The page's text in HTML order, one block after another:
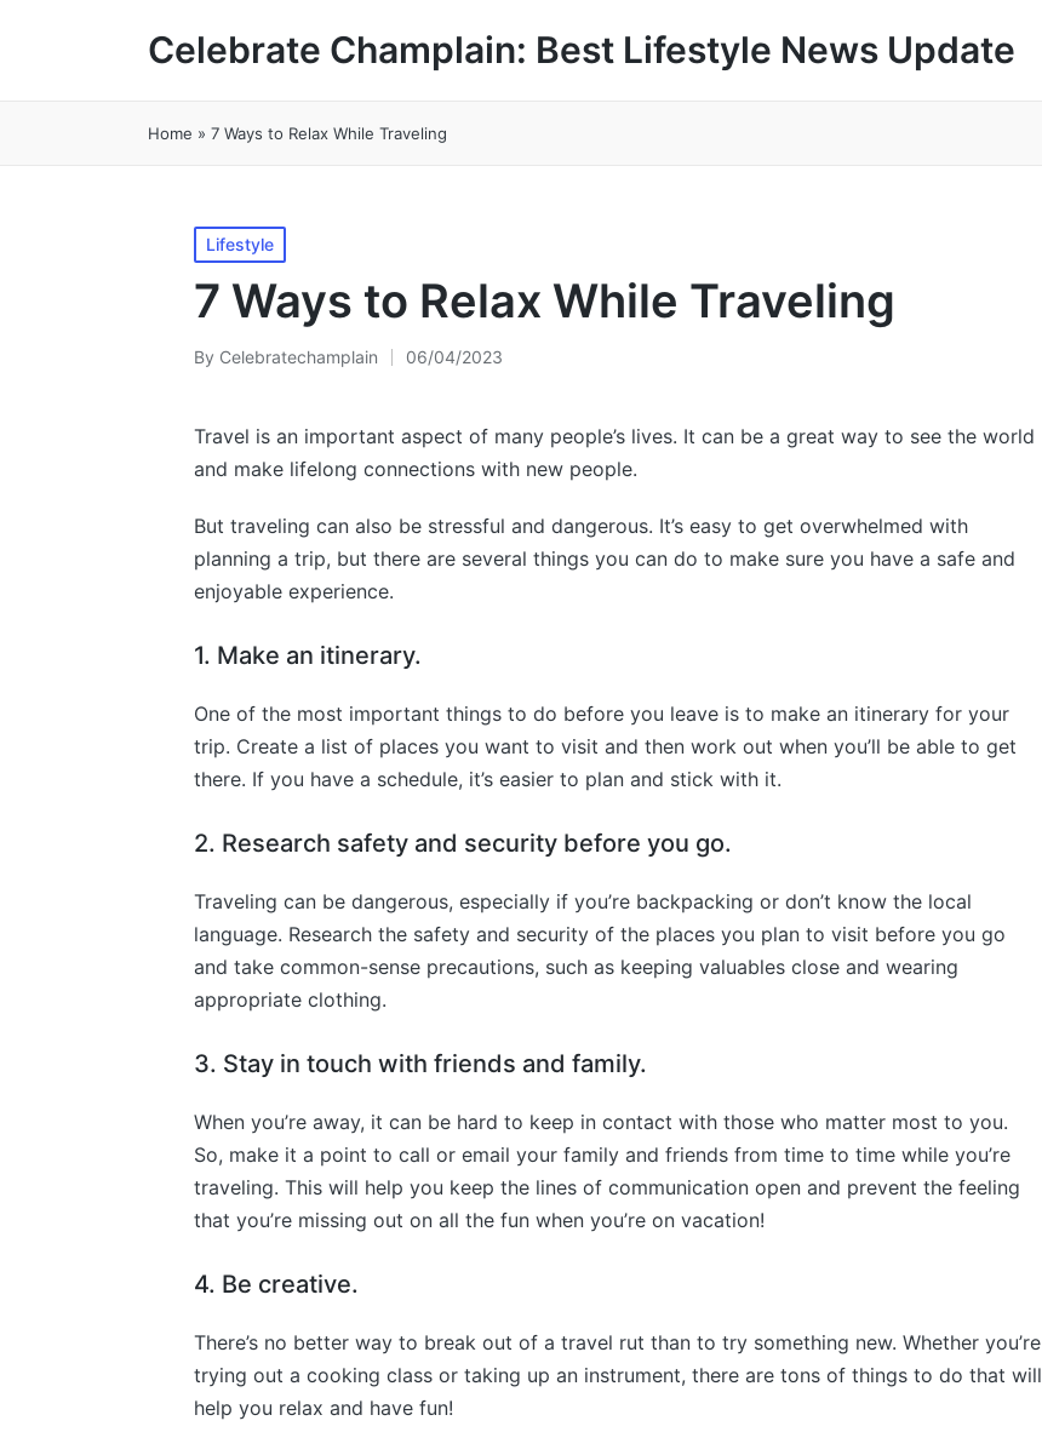
Celebrate Champlain: Best Lifestyle News Update
Home » 7 Ways to Relax While Traveling
Posted
in
Lifestyle
7 Ways to Relax While Traveling
Posted
By Celebratechamplain 06/04/2023
Travel is an important aspect of many people’s lives. It can be a great way to see the world
and make lifelong connections with new people.
But traveling can also be stressful and dangerous. It’s easy to get overwhelmed with
planning a trip, but there are several things you can do to make sure you have a safe and
enjoyable experience.
1. Make an itinerary.
One of the most important things to do before you leave is to make an itinerary for your
trip. Create a list of places you want to visit and then work out when you’ll be able to get
there. If you have a schedule, it’s easier to plan and stick with it.
2. Research safety and security before you go.
Traveling can be dangerous, especially if you’re backpacking or don’t know the local
language. Research the safety and security of the places you plan to visit before you go
and take common-sense precautions, such as keeping valuables close and wearing
appropriate clothing.
3. Stay in touch with friends and family.
When you’re away, it can be hard to keep in contact with those who matter most to you.
So, make it a point to call or email your family and friends from time to time while you’re
traveling. This will help you keep the lines of communication open and prevent the feeling
that you’re missing out on all the fun when you’re on vacation!
4. Be creative.
There’s no better way to break out of a travel rut than to try something new. Whether you’re
trying out a cooking class or taking up an instrument, there are tons of things to do that will
help you relax and have fun!